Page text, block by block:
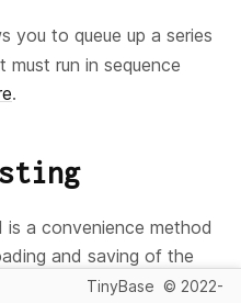
you to queue up a series
run in sequence
.
a convenience method
and saving of the
TinyBase © 2022-